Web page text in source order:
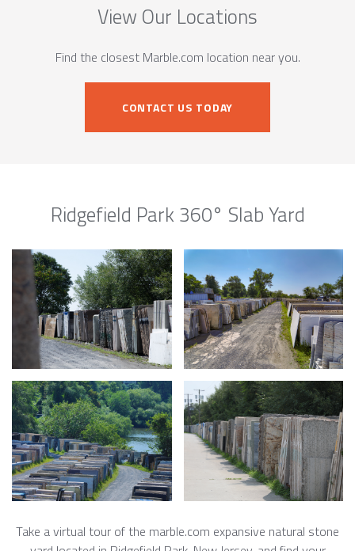
View Our Locations
Find the closest Marble.com location near you.
CONTACT US TODAY
Ridgefield Park 360° Slab Yard
Take a virtual tour of the marble.com expansive natural stone